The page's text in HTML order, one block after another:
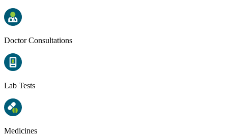
Doctor Consultations
Lab Tests
Medicines